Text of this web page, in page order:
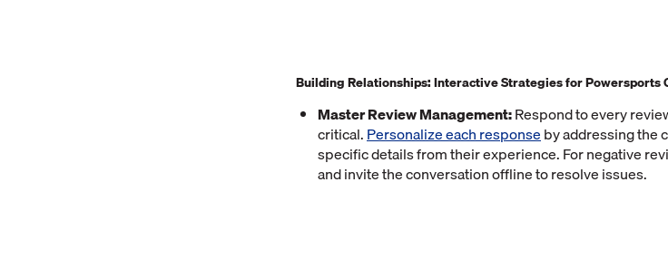
Building Relationships: Interactive Strategies for Powersports
Master Review Management:Respond to every
critical.Personalize each responseby addressing the
specific details from their experience. For negative
and invite the conversation offline to resolve issues.